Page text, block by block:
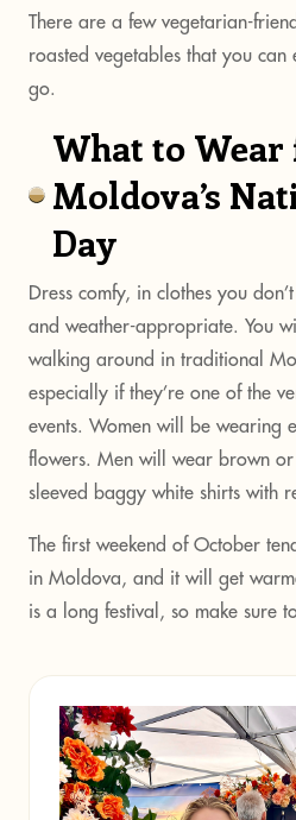
There are a few vegetarian-
roasted vegetables that you
go.
What to Wear
Moldova’s
Day
Dress comfy, in clothes you
and weather-appropriate. You
walking around in traditional
especially if they’re one of the
events. Women will be wearing
flowers. Men will wear brown
sleeved baggy white shirts with
The first weekend of October
in Moldova, and it will get
is a long festival, so make sure